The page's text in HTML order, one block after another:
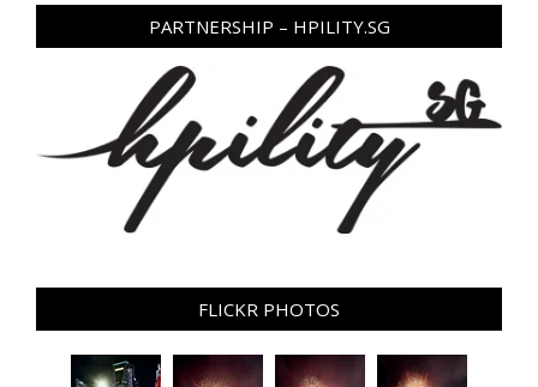
PARTNERSHIP – HPILITY.SG
FLICKR PHOTOS